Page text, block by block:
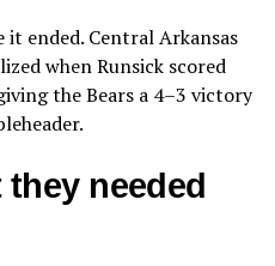
ended. Central Arkansas
when Runsick scored
the Bears a 4–3 victory
needed